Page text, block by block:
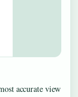
accurate view